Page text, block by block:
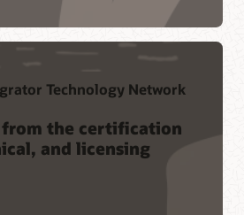
Technology Network
from the certification
and licensing